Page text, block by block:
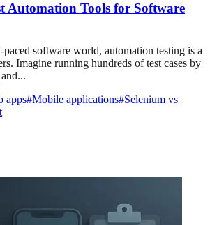
Automation Tools for Software
software world, automation testing is a
Imagine running hundreds of test cases by
apps#Mobile applications#Selenium vs